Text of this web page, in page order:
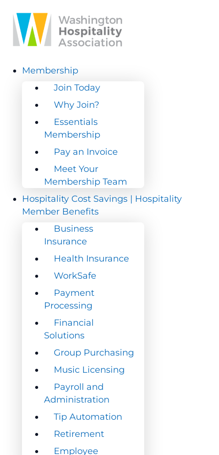
Membership
Join Today
Why Join?
Essentials
Membership
Pay an Invoice
Meet Your
Membership Team
Hospitality Cost Savings | Hospitality
Member Benefits
Business
Insurance
Health Insurance
WorkSafe
Payment
Processing
Financial
Solutions
Group Purchasing
Music Licensing
Payroll and
Administration
Tip Automation
Retirement
Employee
Membership
Join Today
Why Join?
Essentials
Membership
Pay an Invoice
Meet Your
Membership Team
Hospitality Cost Savings | Hospitality
Member Benefits
Business
Insurance
Health Insurance
WorkSafe
Payment
Processing
Financial
Solutions
Group Purchasing
Music Licensing
Payroll and
Administration
Tip Automation
Retirement
Employee